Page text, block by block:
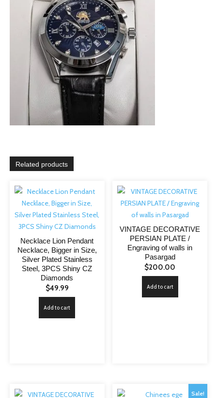
Related products
Necklace Lion Pendant
Necklace, Bigger in Size,
Silver Plated Stainless
Steel, 3PCS Shiny CZ
Diamonds
$49.99
Add to cart
VINTAGE DECORATIVE
PERSIAN PLATE /
Engraving of walls in
Pasargad
$200.00
Add to cart
Sale!